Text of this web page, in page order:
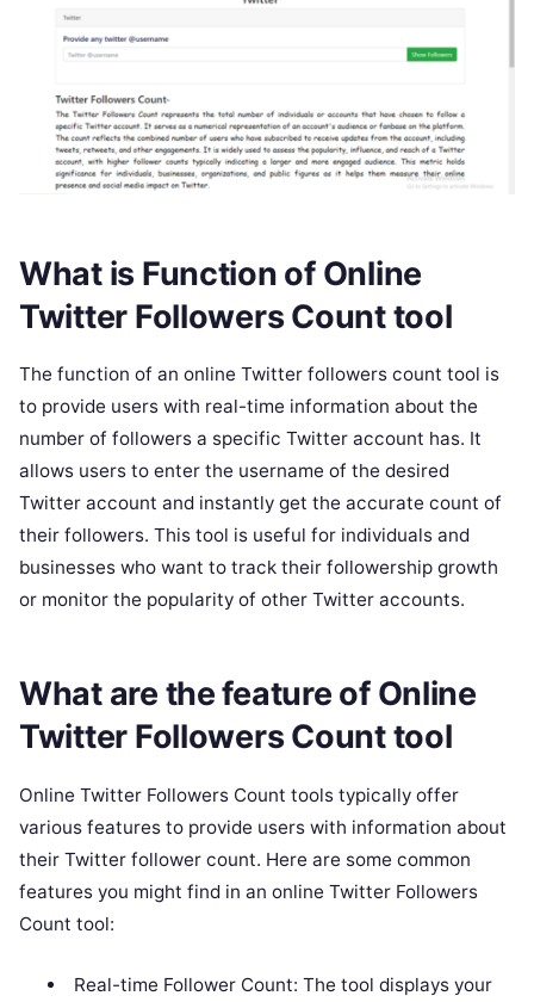
What is Function of Online
Twitter Followers Count tool
The function of an online Twitter followers count tool is
to provide users with real-time information about the
number of followers a specific Twitter account has. It
allows users to enter the username of the desired
Twitter account and instantly get the accurate count of
their followers. This tool is useful for individuals and
businesses who want to track their followership growth
or monitor the popularity of other Twitter accounts.
What are the feature of Online
Twitter Followers Count tool
Online Twitter Followers Count tools typically offer
various features to provide users with information about
their Twitter follower count. Here are some common
features you might find in an online Twitter Followers
Count tool:
Real-time Follower Count: The tool displays your